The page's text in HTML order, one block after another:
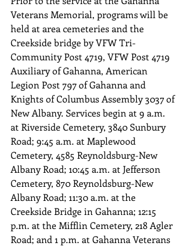
Veterans Memorial, programs will be
held at area cemeteries and the
Creekside bridge by VFW Tri-
Community Post 4719, VFW Post 4719
Auxiliary of Gahanna, American
Legion Post 797 of Gahanna and
Knights of Columbus Assembly 3037 of
New Albany. Services begin at 9 a.m.
at Riverside Cemetery, 3840 Sunbury
Road; 9:45 a.m. at Maplewood
Cemetery, 4585 Reynoldsburg-New
Albany Road; 10:45 a.m. at Jefferson
Cemetery, 870 Reynoldsburg-New
Albany Road; 11:30 a.m. at the
Creekside Bridge in Gahanna; 12:15
p.m. at the Mifflin Cemetery, 218 Agler
Road; and 1 p.m. at Gahanna Veterans